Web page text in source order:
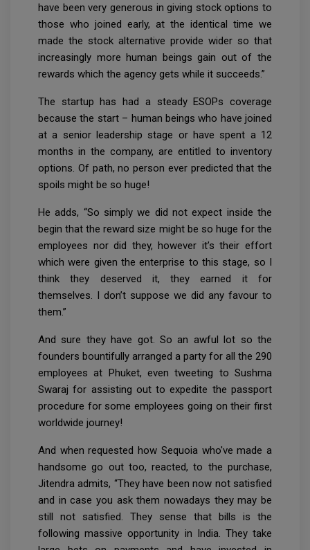
have been very generous in giving stock options to
those who joined early, at the identical time we
made the stock alternative provide wider so that
increasingly more human beings gain out of the
rewards which the agency gets while it succeeds.”
The startup has had a steady ESOPs coverage
because the start – human beings who have joined
at a senior leadership stage or have spent a 12
months in the company, are entitled to inventory
options. Of path, no person ever predicted that the
spoils might be so huge!
He adds, “So simply we did not expect inside the
begin that the reward size might be so huge for the
employees nor did they, however it’s their effort
which were given the enterprise to this stage, so I
think they deserved it, they earned it for
themselves. I don’t suppose we did any favour to
them.”
And sure they have got. So an awful lot so the
founders bountifully arranged a party for all the 290
employees at Phuket, even tweeting to Sushma
Swaraj for assisting out to expedite the passport
procedure for some employees going on their first
worldwide journey!
And when requested how Sequoia who've made a
handsome go out too, reacted, to the purchase,
Jitendra admits, “They have been now not satisfied
and in case you ask them nowadays they may be
still not satisfied. They sense that bills is the
following massive opportunity in India. They take